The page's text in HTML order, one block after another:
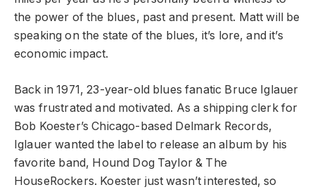
the power of the blues, past and present. Matt will be
speaking on the state of the blues, it’s lore, and it’s
economic impact.
Back in 1971, 23-year-old blues fanatic Bruce Iglauer
was frustrated and motivated. As a shipping clerk for
Bob Koester’s Chicago-based Delmark Records,
Iglauer wanted the label to release an album by his
favorite band, Hound Dog Taylor & The
HouseRockers. Koester just wasn’t interested, so